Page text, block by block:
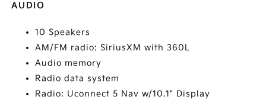
AUDIO
10 Speakers
AM/FM radio: SiriusXM with 360L
Audio memory
Radio data system
Radio: Uconnect 5 Nav w/10.1" Display